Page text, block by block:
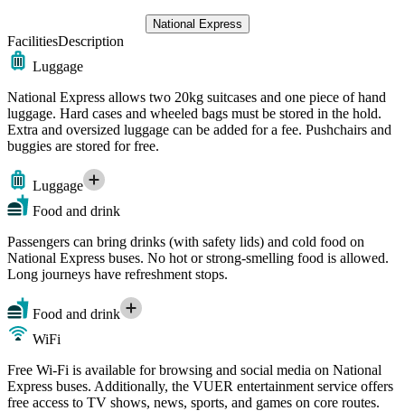
National Express
FacilitiesDescription
Luggage
National Express allows two 20kg suitcases and one piece of hand
luggage. Hard cases and wheeled bags must be stored in the hold.
Extra and oversized luggage can be added for a fee. Pushchairs and
buggies are stored for free.
Luggage
Food and drink
Passengers can bring drinks (with safety lids) and cold food on
National Express buses. No hot or strong-smelling food is allowed.
Long journeys have refreshment stops.
Food and drink
WiFi
Free Wi-Fi is available for browsing and social media on National
Express buses. Additionally, the VUER entertainment service offers
free access to TV shows, news, sports, and games on core routes.